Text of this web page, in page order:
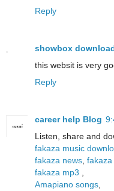
Reply
showbox
this websit is very
Reply
career help Blog
Listen, share and
fakaza music
fakaza news
fakaza mp3
Amapiano songs